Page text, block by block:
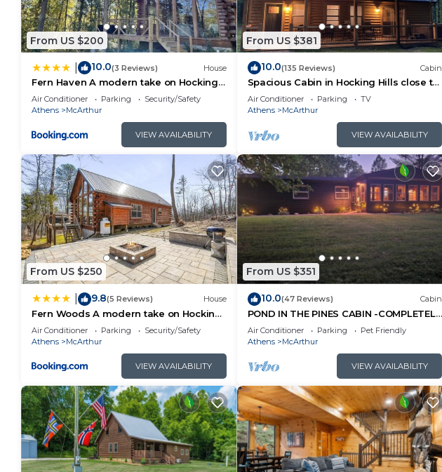
From US $200
10.0(3 Reviews) House
Fern Haven A modern take on Hocking
Hills cabins
Air Conditioner Parking
Security/Safety
Athens
McArthur
VIEW AVAILABILITY
From US $381
10.0(135 Reviews) Cabin
Spacious Cabin in Hocking Hills close to
Caves.HotTub,Grill & 66 Acres of Hiking
Air Conditioner Parking
TV
Athens
McArthur
VIEW AVAILABILITY
From US $250
9.8(5 Reviews) House
Fern Woods A modern take on Hocking
Hills cabins
Air Conditioner Parking
Security/Safety
Athens
McArthur
VIEW AVAILABILITY
From US $351
10.0(47 Reviews) Cabin
POND IN THE PINES CABIN -COMPLETELY
RENOVATED ON 27 ACRES - POND-
HOCKING HILLS
Air Conditioner Parking
Pet Friendly
Athens
McArthur
VIEW AVAILABILITY